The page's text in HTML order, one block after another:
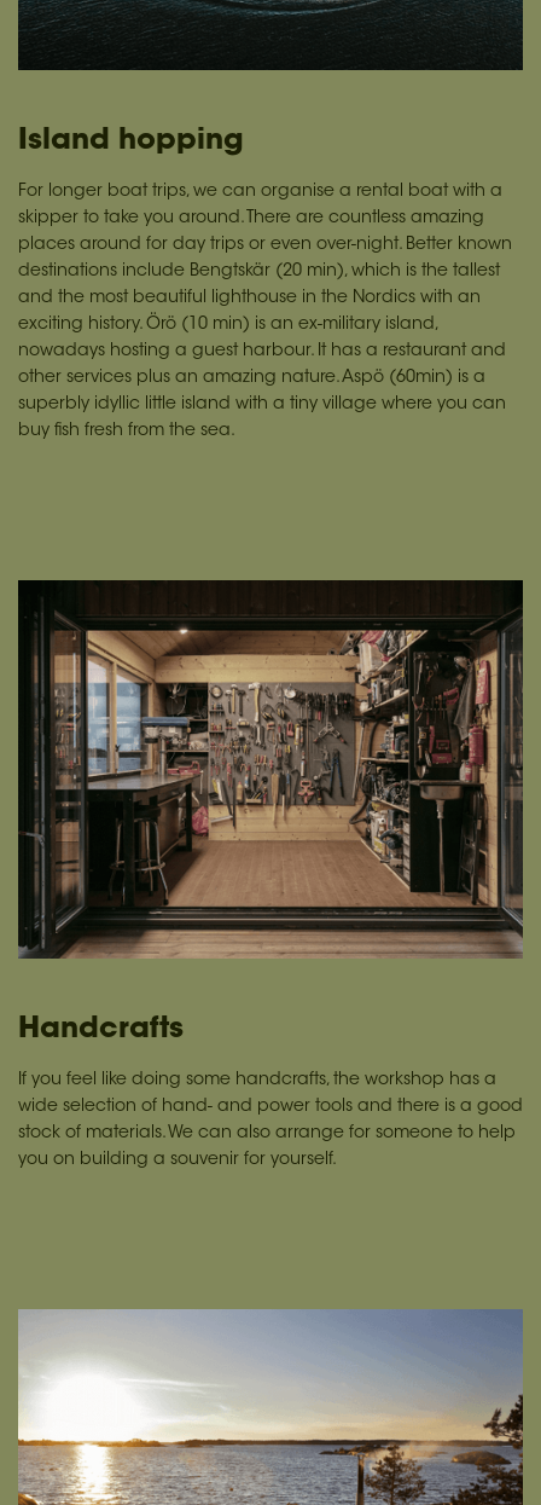
Island hopping
For longer boat trips, we can organise a rental boat with a
skipper to take you around. There are countless amazing
places around for day trips or even over-night. Better known
destinations include Bengtskär (20 min), which is the tallest
and the most beautiful lighthouse in the Nordics with an
exciting history. Örö (10 min) is an ex-military island,
nowadays hosting a guest harbour. It has a restaurant and
other services plus an amazing nature. Aspö (60min) is a
superbly idyllic little island with a tiny village where you can
buy fish fresh from the sea.
Handcrafts
If you feel like doing some handcrafts, the workshop has a
wide selection of hand- and power tools and there is a good
stock of materials. We can also arrange for someone to help
you on building a souvenir for yourself.